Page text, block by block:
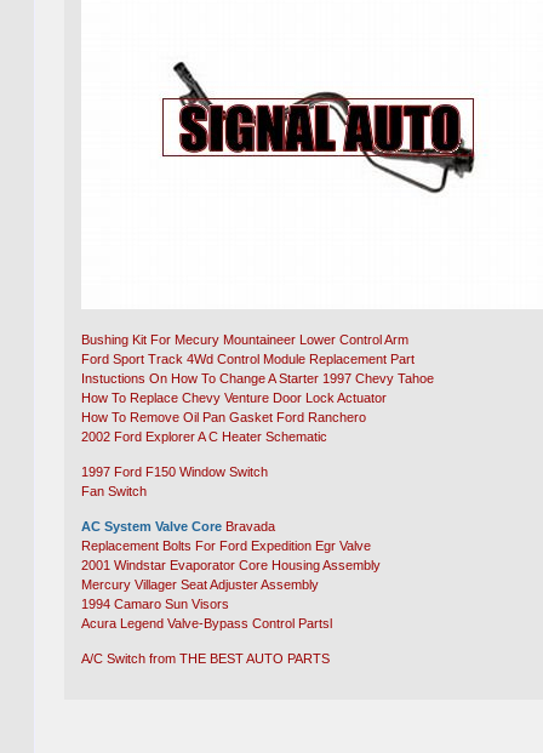
Bushing Kit For Mecury Mountaineer Lower Control Arm
Ford Sport Track 4Wd Control Module Replacement Part
Instuctions On How To Change A Starter 1997 Chevy Tahoe
How To Replace Chevy Venture Door Lock Actuator
How To Remove Oil Pan Gasket Ford Ranchero
2002 Ford Explorer A C Heater Schematic
1997 Ford F150 Window Switch
Fan Switch
AC System Valve Core Bravada
Replacement Bolts For Ford Expedition Egr Valve
2001 Windstar Evaporator Core Housing Assembly
Mercury Villager Seat Adjuster Assembly
1994 Camaro Sun Visors
Acura Legend Valve-Bypass Control Partsl
A/C Switch from THE BEST AUTO PARTS